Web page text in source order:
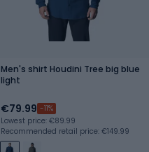
Men's shirt Houdini Tree big blue
light
€79.99 -11%
Lowest price: €89.99
Recommended retail price: €149.99